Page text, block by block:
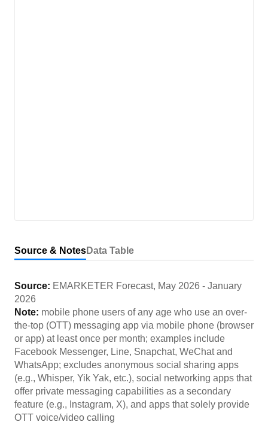
Source & NotesData Table
Source: EMARKETER Forecast, May 2026 - January
2026
Note: mobile phone users of any age who use an over-
the-top (OTT) messaging app via mobile phone (browser
or app) at least once per month; examples include
Facebook Messenger, Line, Snapchat, WeChat and
WhatsApp; excludes anonymous social sharing apps
(e.g., Whisper, Yik Yak, etc.), social networking apps that
offer private messaging capabilities as a secondary
feature (e.g., Instagram, X), and apps that solely provide
OTT voice/video calling